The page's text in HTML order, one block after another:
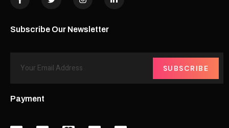
Subscribe Our Newsletter
SUBSCRIBE
Payment